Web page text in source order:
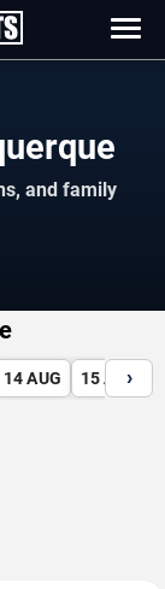
and family
14 AUG 15 AUG
›